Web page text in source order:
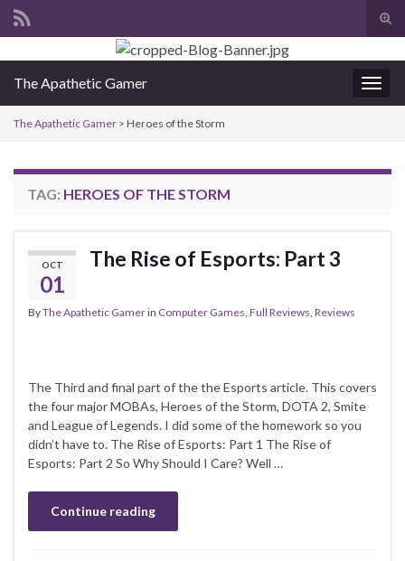
Search for:
The Apathetic Gamer
The Apathetic Gamer > Heroes of the Storm
TAG: HEROES OF THE STORM
OCT
01
The Rise of Esports: Part 3
ByThe Apathetic Gamerin Computer Games Full Reviews Reviews
The Third and final part of the the Esports article. This covers
the four major MOBAs, Heroes of the Storm, DOTA 2, Smite
and League of Legends. I did some of the homework so you
didn’t have to. The Rise of Esports: Part 1 The Rise of
Esports: Part 2 So Why Should I Care? Well …
Continue reading